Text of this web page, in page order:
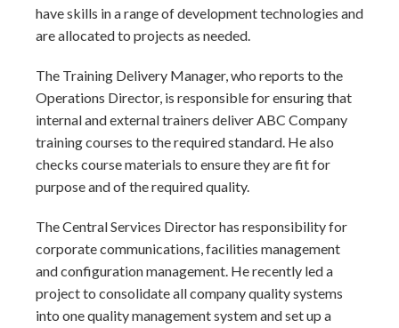
have skills in a range of development technologies and
are allocated to projects as needed.
The Training Delivery Manager, who reports to the
Operations Director, is responsible for ensuring that
internal and external trainers deliver ABC Company
training courses to the required standard. He also
checks course materials to ensure they are fit for
purpose and of the required quality.
The Central Services Director has responsibility for
corporate communications, facilities management
and configuration management. He recently led a
project to consolidate all company quality systems
into one quality management system and set up a